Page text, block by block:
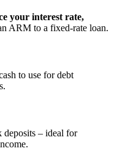
your interest rate,
ARM to a fixed‑rate loan.
to use for debt
deposits – ideal for